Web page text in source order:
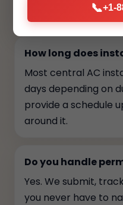
Your top
How long does
Most central AC
days depending on
provide a schedule
around it.
Do you handle
Yes. We submit,
you never have to
📞+1-